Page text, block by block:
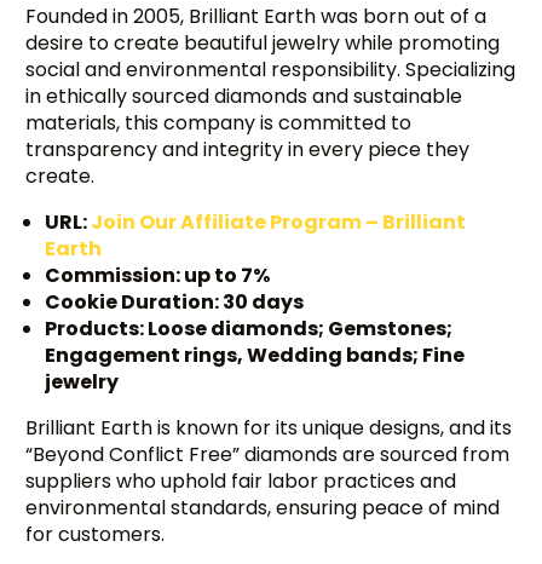
Founded in 2005, Brilliant Earth was born out of a
desire to create beautiful jewelry while promoting
social and environmental responsibility. Specializing
in ethically sourced diamonds and sustainable
materials, this company is committed to
transparency and integrity in every piece they
create.
URL:Join Our Affiliate Program – Brilliant
Earth
Commission: up to 7%
Cookie Duration: 30 days
Products: Loose diamonds; Gemstones;
Engagement rings, Wedding bands; Fine
jewelry
Brilliant Earth is known for its unique designs, and its
“Beyond Conflict Free” diamonds are sourced from
suppliers who uphold fair labor practices and
environmental standards, ensuring peace of mind
for customers.